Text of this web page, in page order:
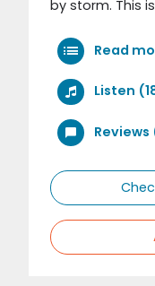
by storm. This is
Read
Listen
Reviews